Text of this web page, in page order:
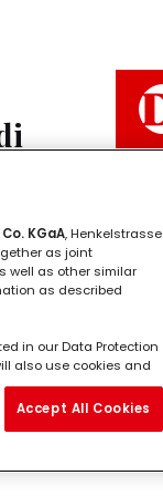
KGaA, Henkelstrasse
as joint
well as other similar
as described
in our Data Protection
also use cookies and
you with
will analyse your use of
working for) and on
that might
Accept All Cookies